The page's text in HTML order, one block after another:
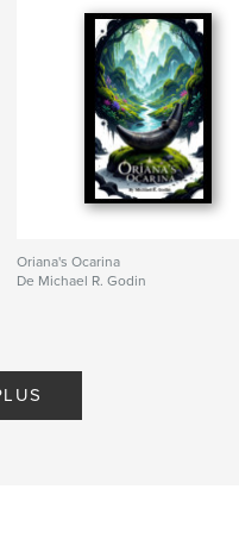
SF et fantasy,Fantasy
Oriana's Ocarina
De Michael R. Godin